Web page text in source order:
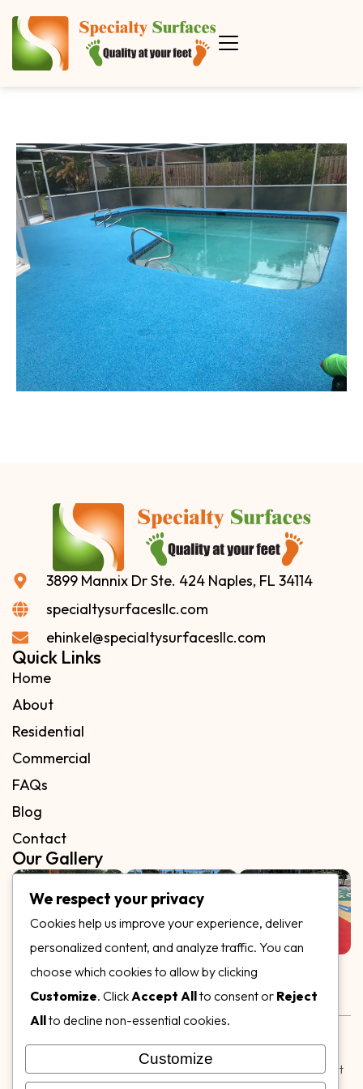
3899 Mannix Dr Ste. 424 Naples, FL 34114
specialtysurfacesllc.com
ehinkel@specialtysurfacesllc.com
Quick Links
Home
About
Residential
Commercial
FAQs
Blog
Contact
Our Gallery
Follow Us on
© Copyright 2026, Specialty Surfaces LLC
| Designed & Built
Conditions|Privacy Policy
We respect your privacy
Cookies help us improve your experience, deliver
personalized content, and analyze traffic. You can
choose which cookies to allow by clicking
Customize. Click Accept Allto consent or Reject
Allto decline non-essential cookies.
Customize